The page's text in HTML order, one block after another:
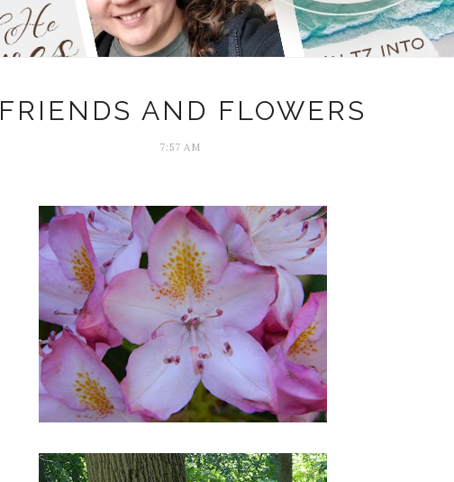
FRIENDS AND FLOWERS
7:57 AM